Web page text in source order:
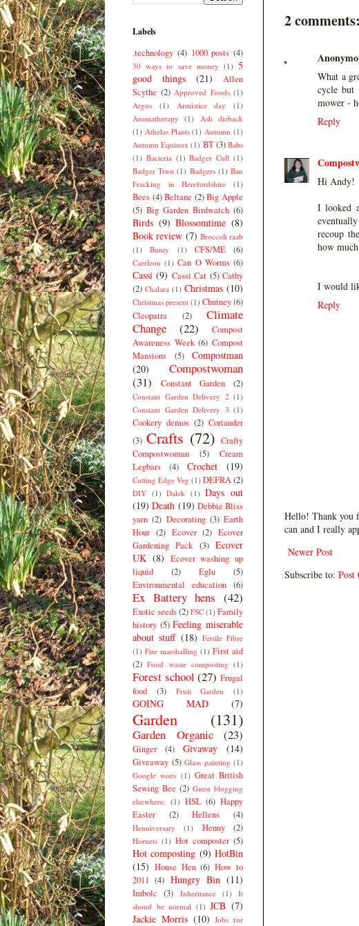
2 comments:
What a
cycle but
mower -
Reply
Hi Andy!
I looked
recoup
how
I would
Reply
Hello! Thank you
can and I really
Newer Post
Subscribe to: Post
Labels
.technology (4) 1000 posts (4)
30 ways to save money (1) 5
good things
(21)
Allen
Scythe (2) Approved Foods (1)
Argos
(1) Armistice day
(1)
Aromatherapy
(1)
Ash dieback
(1) Athelas Plants (1) Autumn (1)
Autumn Equinox (1) BT(3) Babs
(1) Bacteria (1) Badger Cull (1)
Badger Trust (1) Badgers (1) Ban
Fracking in Herefordshire
(1)
Bees (4) Beltane (2) Big Apple
(5) Big Garden Birdwatch (6)
Birds (9) Blossomtime (8)
Book review (7) Broccoli raab
(1)
Bunty (1) CFS/ME (6)
Caerleon (1) Can O Worms (6)
Cassi (9) Cassi Cat (5) Cathy
(2) Chalara (1) Christmas (10)
Christmas present (1) Chutney(6)
Cleopatra
(2)
Climate
Change
(22)
Compost
Awareness Week (6) Compost
Mansions
(5)
Compostman
(20)
Compostwoman
(31)
Constant Garden (2)
Constant Garden Delivery 2 (1)
Constant Garden Delivery 3 (1)
Cookery demos (2) Coriander
(3) Crafts (72) Crafty
Compostwoman
(5)
Cream
Legbars
(4) Crochet (19)
Cutting Edge Veg (1) DEFRA(2)
DIY (1) Dalek (1) Days out
(19) Death (19) Debbie Bliss
yarn (2) Decorating (3) Earth
Hour (2) Ecover (2) Ecover
Gardening Pack (3) Ecover
UK (8) Ecover washing up
liquid
(2) Eglu
(5)
Environmental education (6)
Ex Battery hens (42)
Exotic seeds(2) FSC (1) Family
history (5) Feeling miserable
about stuff (18) Fertile Fibre
(1) Fire marshalling (1) First aid
(2) Food waste composting (1)
Forest school (27) Frugal
food
(3) Fruit Garden (1)
GOING MAD (7)
Garden (131)
Garden Organic (23)
Ginger (4) Givaway (14)
Giveaway (5) Glass painting (1)
Google woes (1) Great British
Sewing Bee (2) Guest blogging
elsewhere. (1) HSL (6) Happy
Easter
(2) Hellens (4)
Henniversary (1) Henny (2)
Hornets (1) Hot composter (5)
Hot composting (9) HotBin
(15) House Hen (6) How to
2011 (4) Hungry Bin (11)
Imbolc (3) Inheritance (1)
It
shoud be normal (1) JCB (7)
Jackie Morris (10) Jobs for